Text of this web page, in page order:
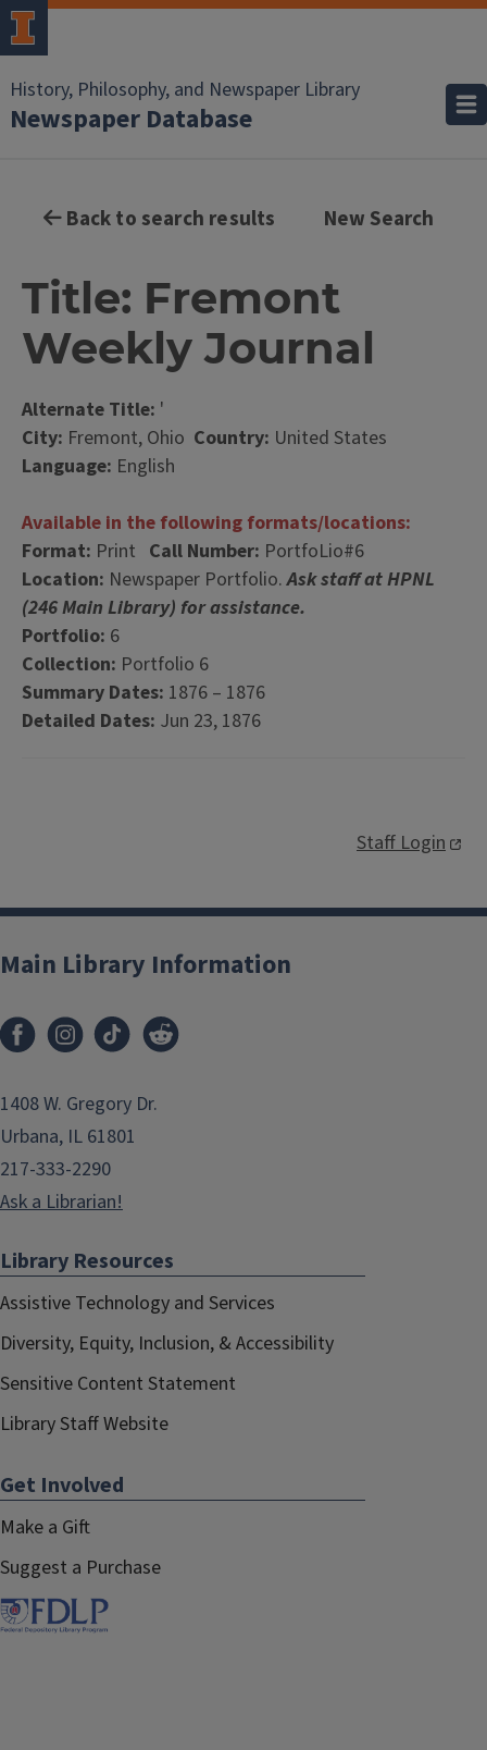
History, Philosophy, and Newspaper Library
Newspaper Database
Back to search results New Search
Title: Fremont
Weekly Journal
Alternate Title: '
City: Fremont, Ohio Country: United States
Language: English
Available in the following formats/locations:
Format: Print Call Number: PortfoLio#6
Location: Newspaper Portfolio.Ask staff at HPNL
(246 Main Library) for assistance.
Portfolio: 6
Collection: Portfolio 6
Summary Dates: 1876 – 1876
Detailed Dates: Jun 23, 1876
Staff Login
Main Library Information
1408 W. Gregory Dr.
Urbana, IL 61801
217-333-2290
Ask a Librarian!
Library Resources
Assistive Technology and Services
Diversity, Equity, Inclusion, & Accessibility
Sensitive Content Statement
Library Staff Website
Get Involved
Make a Gift
Suggest a Purchase